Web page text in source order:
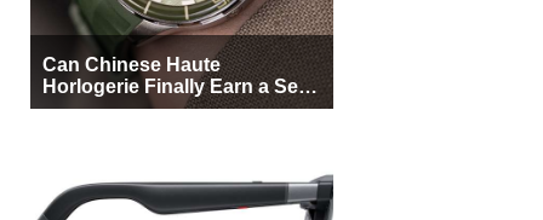
Can Chinese Haute
Horlogerie Finally Earn a Seat
Beside Switzerland?